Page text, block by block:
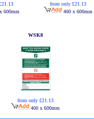
600mm
from only £21.13
400 x 600mm
WSK8
from only £21.13
400 x 600mm